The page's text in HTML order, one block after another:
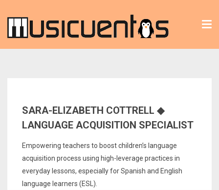
SARA-ELIZABETH COTTRELL ◆
LANGUAGE ACQUISITION SPECIALIST
Empowering teachers to boost children’s language
acquisition process using high-leverage practices in
everyday lessons, especially for Spanish and English
language learners (ESL).